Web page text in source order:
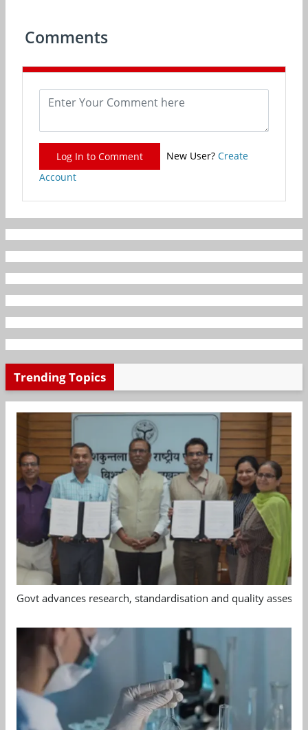
Comments
Log In to Comment New User? Create
Account
Trending Topics
Govt advances research, standardisation and quality